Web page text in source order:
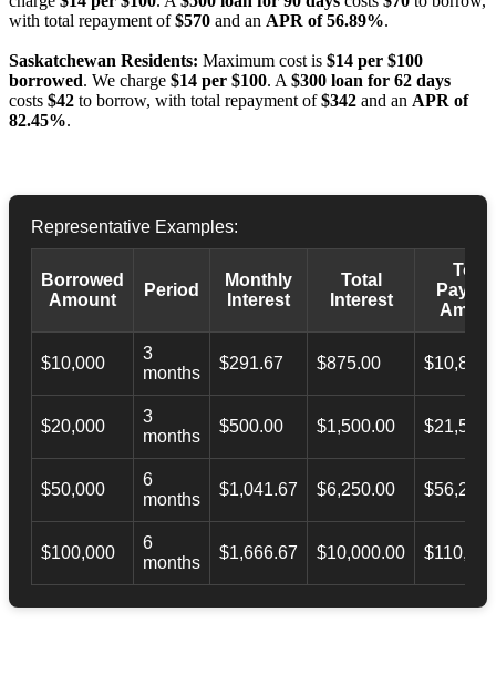
with total repayment of$570 and an APR of 56.89%.
Saskatchewan Residents: Maximum cost is $14 per $100
borrowed. We charge $14 per $100. A $300 loan for 62 days
costs $42 to borrow, with total repayment of$342 and an APR of
82.45%.
Representative Examples:
Borrowed
Amount
Period
Monthly
Interest
Total
Interest
Total
$10,000
3
months
$291.67 $875.00
$20,000
3
months
$500.00 $1,500.00
$50,000
6
months
$1,041.67 $6,250.00
$100,000
6
months
$1,666.67 $10,000.00